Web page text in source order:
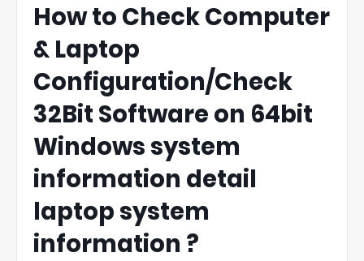
How to Check Computer
& Laptop
Configuration/Check
32Bit Software on 64bit
Windows system
information detail
laptop system
information ?